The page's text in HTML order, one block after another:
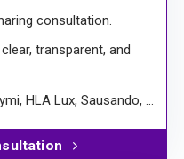
consultation.
transparent, and
HLA Lux, Sausando, …